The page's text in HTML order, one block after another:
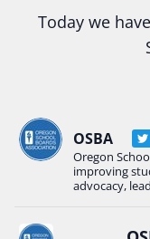
Today we
Read
#Oregon
OSBA
Oregon
improving
advocacy,